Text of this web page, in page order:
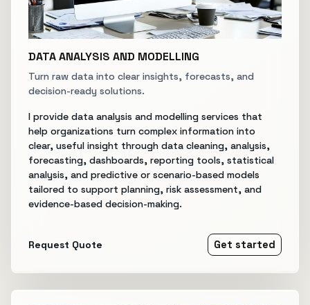
DATA ANALYSIS AND MODELLING
Turn raw data into clear insights, forecasts, and
decision-ready solutions.
I provide data analysis and modelling services that
help organizations turn complex information into
clear, useful insight through data cleaning, analysis,
forecasting, dashboards, reporting tools, statistical
analysis, and predictive or scenario-based models
tailored to support planning, risk assessment, and
evidence-based decision-making.
Request Quote Get started